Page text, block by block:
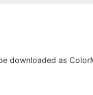
downloaded as